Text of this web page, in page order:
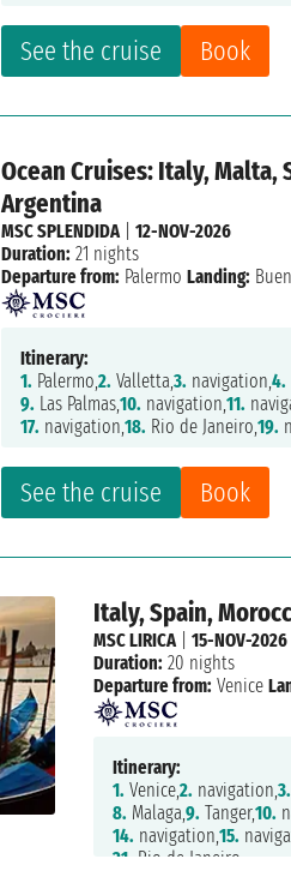
See the cruise Book
Ocean Cruises: Italy, Malta,
Argentina
See the cruise Book
MSC SPLENDIDA |12-NOV-2026
Duration: 21 nights
Departure from: Palermo Landing:
Itinerary:
1. Palermo,2. Valletta,3. navigation,4.
9. Las Palmas,10. navigation,11.
17. navigation,18. Rio de Janeiro,19.
Italy, Spain,
MSC LIRICA| 15-NOV-2026
Duration: 20 nights
Departure from: Venice
Itinerary:
1. Venice,2. navigation, 3.
8. Malaga, 9. Tanger,10.
14. navigation, 15.
21. Rio de Janeiro